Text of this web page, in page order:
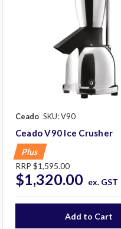
Ceado SKU: V90
Ceado V90 Ice Crusher
Plus
RRP $1,595.00
$1,320.00 ex. GST